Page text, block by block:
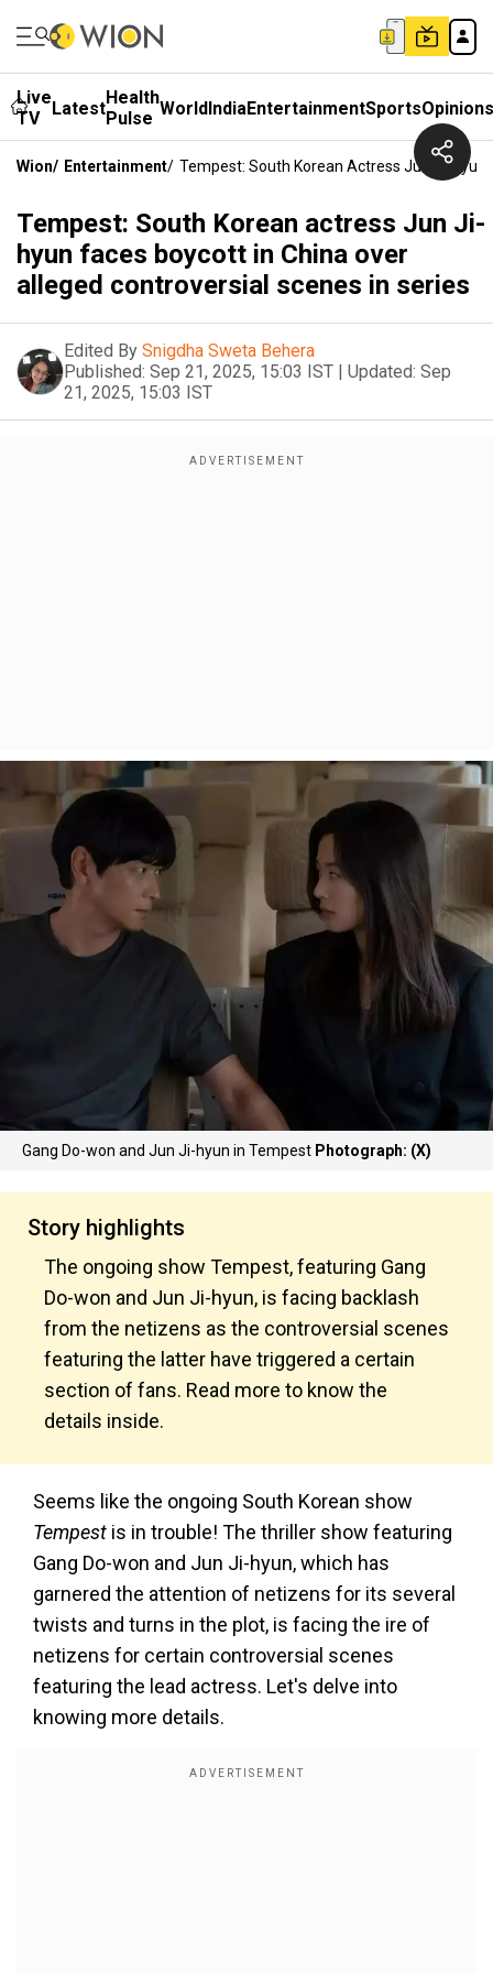
Live
TV
LatestHealth
Pulse WorldIndiaEntertainmentSportsOpinions
Wion/ Entertainment/ Tempest: South Korean Actress Jun Ji-Hyun
Tempest: South Korean actress Jun Ji-
hyun faces boycott in China over
alleged controversial scenes in series
Edited By Snigdha Sweta Behera
Published: Sep 21, 2025, 15:03 IST | Updated: Sep
21, 2025, 15:03 IST
Gang Do-won and Jun Ji-hyun in Tempest Photograph: (X)
Story highlights
The ongoing show Tempest, featuring Gang
Do-won and Jun Ji-hyun, is facing backlash
from the netizens as the controversial scenes
featuring the latter have triggered a certain
section of fans. Read more to know the
details inside.
Seems like the ongoing South Korean show
Tempest is in trouble! The thriller show featuring
Gang Do-won and Jun Ji-hyun, which has
garnered the attention of netizens for its several
twists and turns in the plot, is facing the ire of
netizens for certain controversial scenes
featuring the lead actress. Let's delve into
knowing more details.